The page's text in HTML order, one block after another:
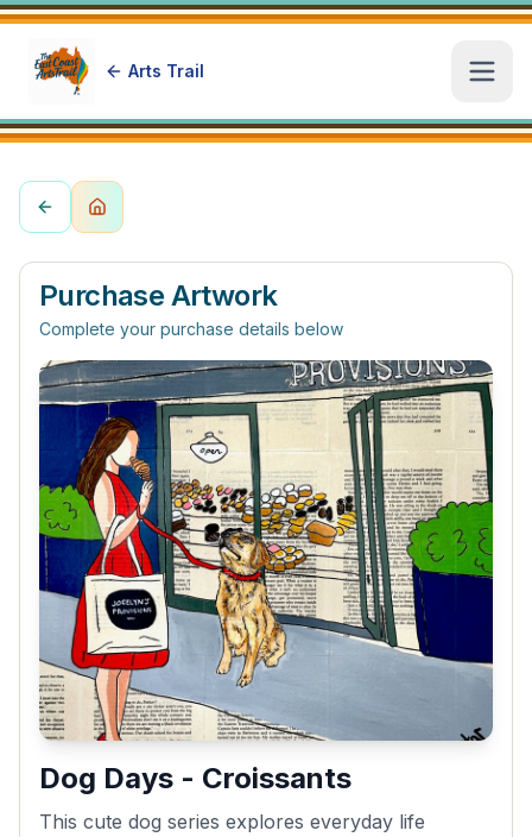
Arts Trail
Purchase Artwork
Complete your purchase details below
Dog Days - Croissants
This cute dog series explores everyday life